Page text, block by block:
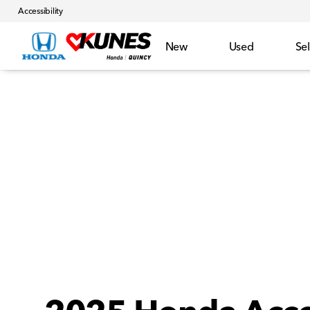
Accessibility
New Used